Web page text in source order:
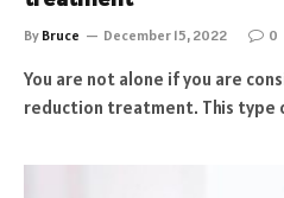
By Bruce December 15, 2022 0
You are not alone if you are
reduction treatment. This type